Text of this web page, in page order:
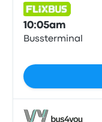
10:05am
Bussterminal